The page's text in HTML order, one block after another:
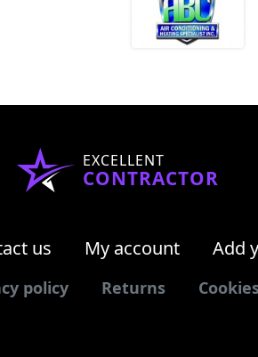
EXCELLENT
CONTRACTOR
us My account Add
policy Returns